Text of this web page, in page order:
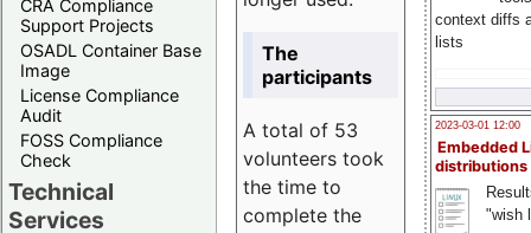
CRA Compliance
Support Projects
OSADL Container Base
Image
License Compliance
Audit
FOSS Compliance
Check
Technical
Services
context diffs
lists
2023-03-01 12:00
Embedded
distributions
"wish
The
participants
A total of 53
volunteers took
the time to
complete the